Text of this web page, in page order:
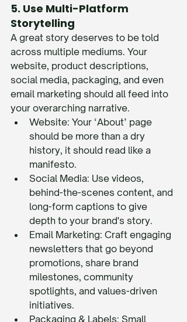
5. Use Multi-Platform
Storytelling
A great story deserves to be told
across multiple mediums. Your
website, product descriptions,
social media, packaging, and even
email marketing should all feed into
your overarching narrative.
Website: Your ‘About’ page
should be more than a dry
history, it should read like a
manifesto.
Social Media: Use videos,
behind-the-scenes content, and
long-form captions to give
depth to your brand's story.
Email Marketing: Craft engaging
newsletters that go beyond
promotions, share brand
milestones, community
spotlights, and values-driven
initiatives.
Packaging & Labels: Small